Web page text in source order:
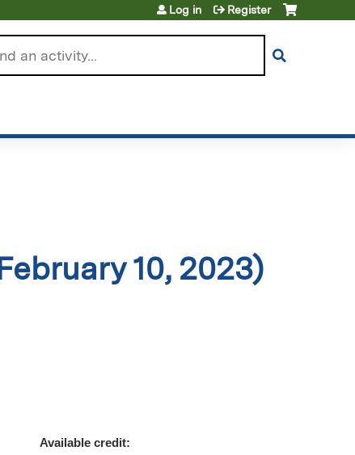
Log in Register
10, 2023)
Available credit: